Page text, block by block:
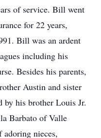
of service. Bill went
for 22 years,
Bill was an ardent
including his
Besides his parents,
Austin and sister
by his brother Louis Jr.
Barbato of Valle
nieces,